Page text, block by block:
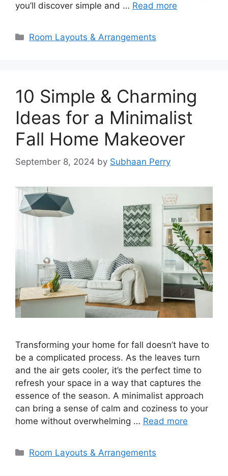
you’ll discover simple and … Read more
Categories
Room Layouts & Arrangements
10 Simple & Charming
Ideas for a Minimalist
Fall Home Makeover
September 8, 2024 by Subhaan Perry
Transforming your home for fall doesn’t have to
be a complicated process. As the leaves turn
and the air gets cooler, it’s the perfect time to
refresh your space in a way that captures the
essence of the season. A minimalist approach
can bring a sense of calm and coziness to your
home without overwhelming … Read more
Categories
Room Layouts & Arrangements